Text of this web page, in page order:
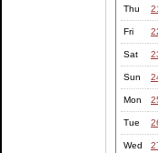
Thu
Fri
Sat
Sun
Mon
Tue
Wed